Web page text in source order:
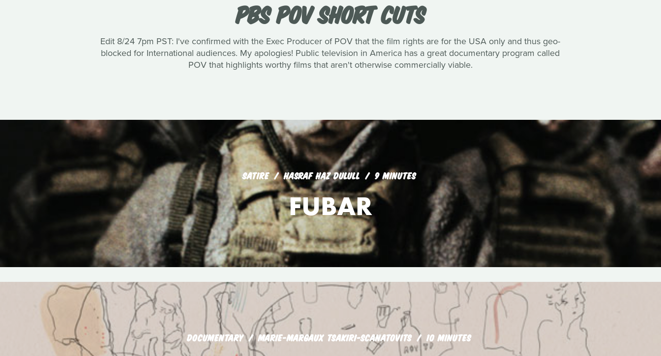
PBS POV SHORT CUTS
Edit 8/24 7pm PST: I've confirmed with the Exec Producer of POV that the film rights are for the USA only and thus geo-
blocked for International audiences. My apologies! Public television in America has a great documentary program called
POV that highlights worthy films that aren't otherwise commercially viable.
SATIRE HASRAF HAZ DULULL 9 MINUTES
FUBAR
DOCUMENTARY MARIE-MARGAUX TSAKIRI-SCANATOVITS 10 MINUTES